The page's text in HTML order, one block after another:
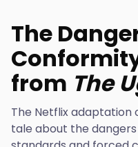
The
from The
The Netflix adaptation
tale about the